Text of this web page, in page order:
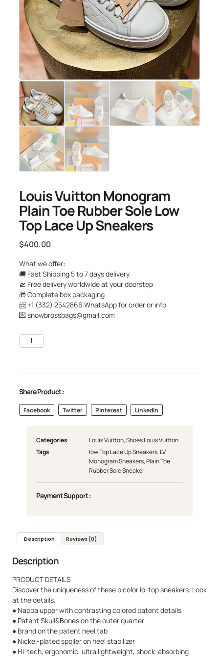
Louis Vuitton Monogram
Plain Toe Rubber Sole Low
Top Lace Up Sneakers
$400.00
What we offer:
🚚 Fast Shipping 5 to 7 days delivery.
🛫 Free delivery worldwide at your doorstep
🎁 Complete box packaging
📨 +1 (332) 2542866 WhatsApp for order or info
💌snowbrossbags@gmail.com
Share Product :
Facebook Twitter Pinterest LinkedIn
Categories Louis Vuitton,Shoes Louis Vuitton
Tags
low Top Lace Up Sneakers, LV
Monogram Sneakers,Plain Toe
Rubber Sole Sneaker
Payment Support :
Description Reviews (0)
Description
PRODUCT DETAILS
Discover the uniqueness of these bicolor lo-top sneakers. Look
at the details.
● Nappa upper with contrasting colored patent details
● Patent Skull&Bones on the outer quarter
● Brand on the patent heel tab
● Nickel-plated spoiler on heel stabilizer
● Hi-tech, ergonomic, ultra lightweight, shock-absorbing